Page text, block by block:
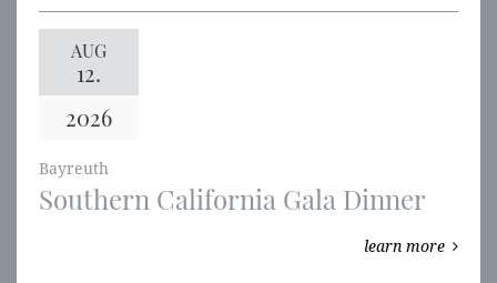
AUG
12.
2026
Bayreuth
Southern California Gala Dinner
learn more